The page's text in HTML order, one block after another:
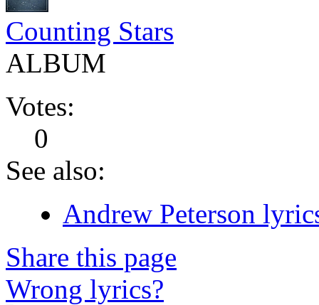
Counting Stars
ALBUM
Votes:
0
See also:
Andrew Peterson
Share this page
Wrong lyrics?